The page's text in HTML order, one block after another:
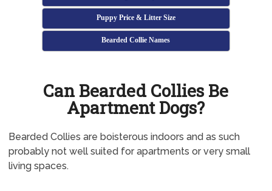
Puppy Price & Litter Size
Bearded Collie Names
Can Bearded Collies Be
Apartment Dogs?
Bearded Collies are boisterous indoors and as such
probably not well suited for apartments or very small
living spaces.